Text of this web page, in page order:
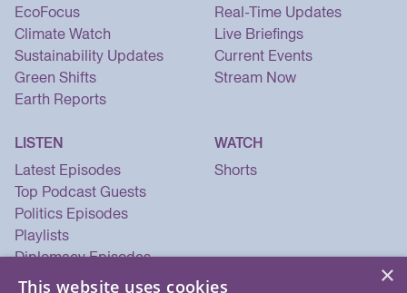
EcoFocus
Climate Watch
Sustainability Updates
Green Shifts
Earth Reports
Real-Time Updates
Live Briefings
Current Events
Stream Now
LISTEN
Latest Episodes
Top Podcast Guests
Politics Episodes
Playlists
Diplomacy Episodes
Security Episodes
WATCH
Shorts
×
This website uses cookies